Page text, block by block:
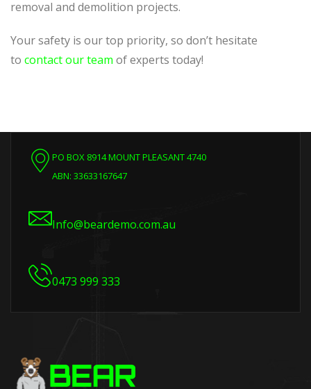
removal and demolition projects.
Your safety is our top priority, so don’t hesitate
to contact our team of experts today!
PO BOX 8914 MOUNT PLEASANT 4740
ABN: 33633167647
Info@beardemo.com.au
0473 999 333